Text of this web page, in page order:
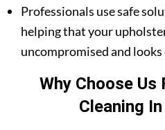
Professionals use safe
helping that your
uncompromised and looks
Why Choose Us
Cleaning